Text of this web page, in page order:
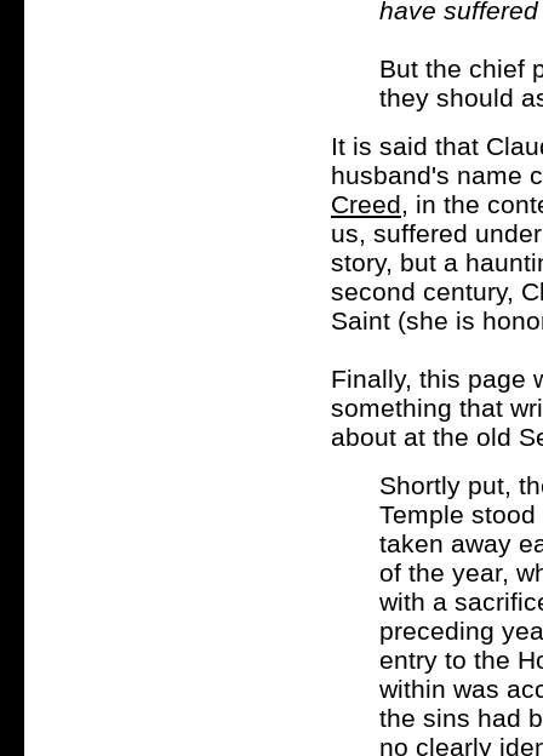
have
But the chief
they should
It is said that
husband's name
Creed, in the
us, suffered
story, but a
second century,
Saint (she is
Finally, this page
something that
about at the old
Shortly put,
Temple
taken away
of the year,
with a
preceding
entry to the
within was
the sins had
no clearly